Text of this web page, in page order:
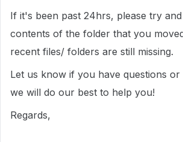
If it's been past 24hrs, please try
contents of the folder that you
recent files/ folders are still missing.
Let us know if you have questions
we will do our best to help you!
Regards,